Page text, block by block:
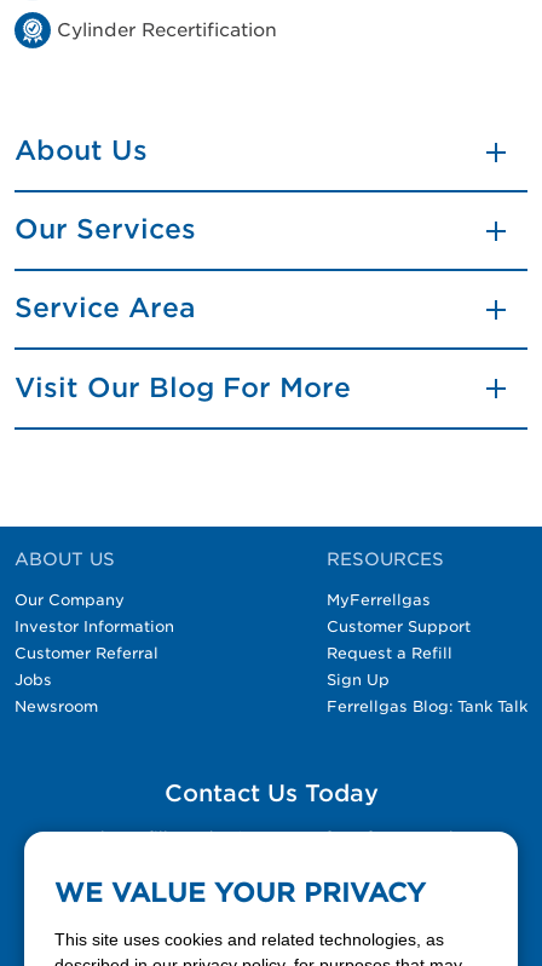
Cylinder Recertification
About Us
Our Services
Service Area
Visit Our Blog For More
ABOUT US
Our Company
Investor Information
Customer Referral
Jobs
Newsroom
RESOURCES
MyFerrellgas
Customer Support
Request a Refill
Sign Up
Ferrellgas Blog: Tank Talk
Contact Us Today
Please fill out the Contact Us form for general
WE VALUE YOUR PRIVACY
This site uses cookies and related technologies, as